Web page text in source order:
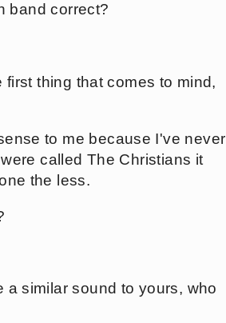
band correct?
thing that comes to mind,
to me because I've never
called The Christians it
the less.
similar sound to yours, who